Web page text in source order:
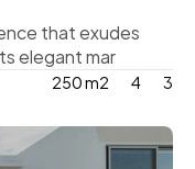
that exudes
elegant mar
250 m2 4 3